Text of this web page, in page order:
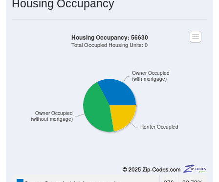
(without mortgage)
(with mortgage)
Total Occupied Housing Units: 0
276 32.78%